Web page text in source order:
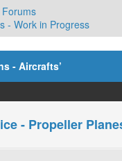
- Work in Progress
- Aircrafts’
- Propeller